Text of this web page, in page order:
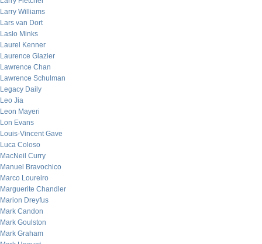
Larry Williams
Lars van Dort
Laslo Minks
Laurel Kenner
Laurence Glazier
Lawrence Chan
Lawrence Schulman
Legacy Daily
Leo Jia
Leon Mayeri
Lon Evans
Louis-Vincent Gave
Luca Coloso
MacNeil Curry
Manuel Bravochico
Marco Loureiro
Marguerite Chandler
Marion Dreyfus
Mark Candon
Mark Goulston
Mark Graham